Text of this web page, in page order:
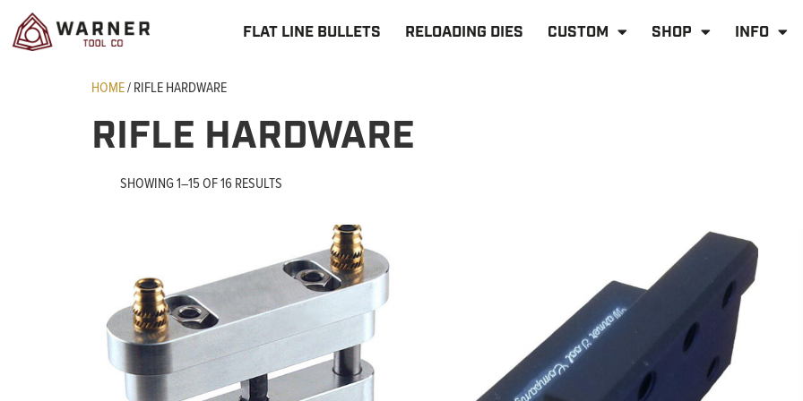
FLAT LINE BULLETS RELOADING DIES CUSTOM SHOP INFO
HOME/ RIFLE HARDWARE
RIFLE HARDWARE
SHOWING 1–15 OF 16 RESULTS